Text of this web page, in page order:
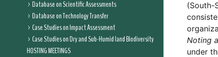
Database on Scientific Assessments
Database on Technology Transfer
Case Studies on Impact Assessment
Case Studies on Dry and Sub-Humid land Biodiversity
HOSTING MEETINGS
(South-
Noting
under